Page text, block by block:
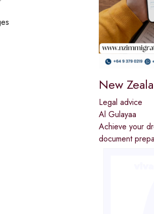
New
Legal advice
Al Gulayaa
Achieve your
document